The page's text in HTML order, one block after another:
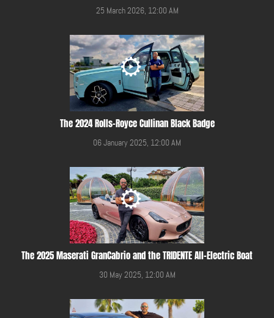
25 March 2026, 12:00 AM
The 2024 Rolls-Royce Cullinan Black Badge
06 January 2025, 12:00 AM
The 2025 Maserati GranCabrio and the TRIDENTE All-Electric Boat
30 May 2025, 12:00 AM